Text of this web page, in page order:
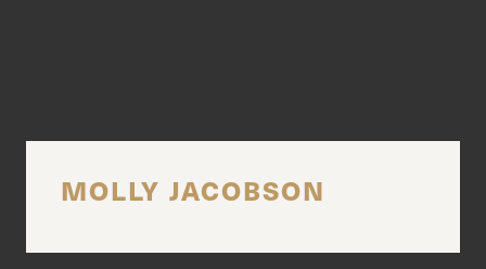
MOLLY JACOBSON